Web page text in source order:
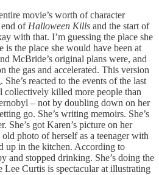
movie’s worth of character
of Halloween Kills and the start of
with that. I’m guessing the place she
is the place she would have been at
McBride’s original plans were, and
the gas and accelerated. This version
reacted to the events of the last
collectively killed more people than
– not by doubling down on her
go. She’s writing memoirs. She’s
She’s got Karen’s picture on her
old photo of herself as a teenager with
up in the kitchen. According to
and stopped drinking. She’s doing the
Lee Curtis is spectacular at illustrating